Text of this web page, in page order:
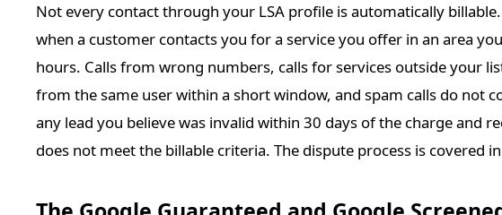
Not every contact through your LSA profile is automatically
when a customer contacts you for a service you offer in an area
hours. Calls from wrong numbers, calls for services outside your
from the same user within a short window, and spam calls do not
any lead you believe was invalid within 30 days of the charge and
does not meet the billable criteria. The dispute process is covered